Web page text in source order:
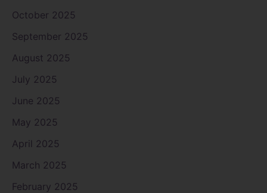
October 2025
September 2025
August 2025
July 2025
June 2025
May 2025
April 2025
March 2025
February 2025